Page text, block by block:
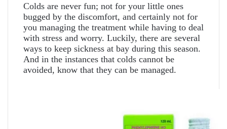
Colds are never fun; not for your little ones
bugged by the discomfort, and certainly not for
you managing the treatment while having to deal
with stress and worry. Luckily, there are several
ways to keep sickness at bay during this season.
And in the instances that colds cannot be
avoided, know that they can be managed.